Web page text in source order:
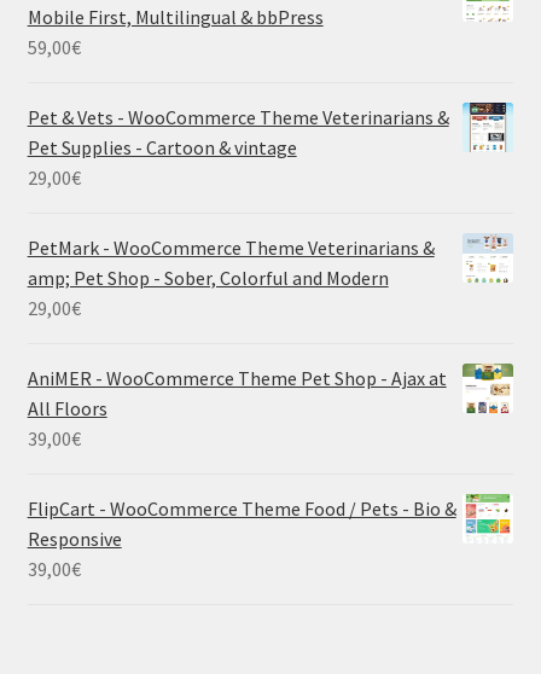
Mobile First, Multilingual & bbPress
59,00€
Pet & Vets - WooCommerce Theme Veterinarians &
Pet Supplies - Cartoon & vintage
29,00€
PetMark - WooCommerce Theme Veterinarians &
amp; Pet Shop - Sober, Colorful and Modern
29,00€
AniMER - WooCommerce Theme Pet Shop - Ajax at
All Floors
39,00€
FlipCart - WooCommerce Theme Food / Pets - Bio &
Responsive
39,00€